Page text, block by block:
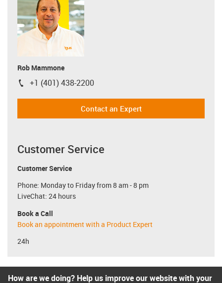
Rob Mammone
igus-icon-phone
+1 (401) 438-2200
Contact an Expert
Customer Service
Customer Service
Phone: Monday to Friday from 8 am - 8 pm
LiveChat: 24 hours
Book a Call
Book an appointment with a Product Expert
24h
How are we doing? Help us improve our website with your